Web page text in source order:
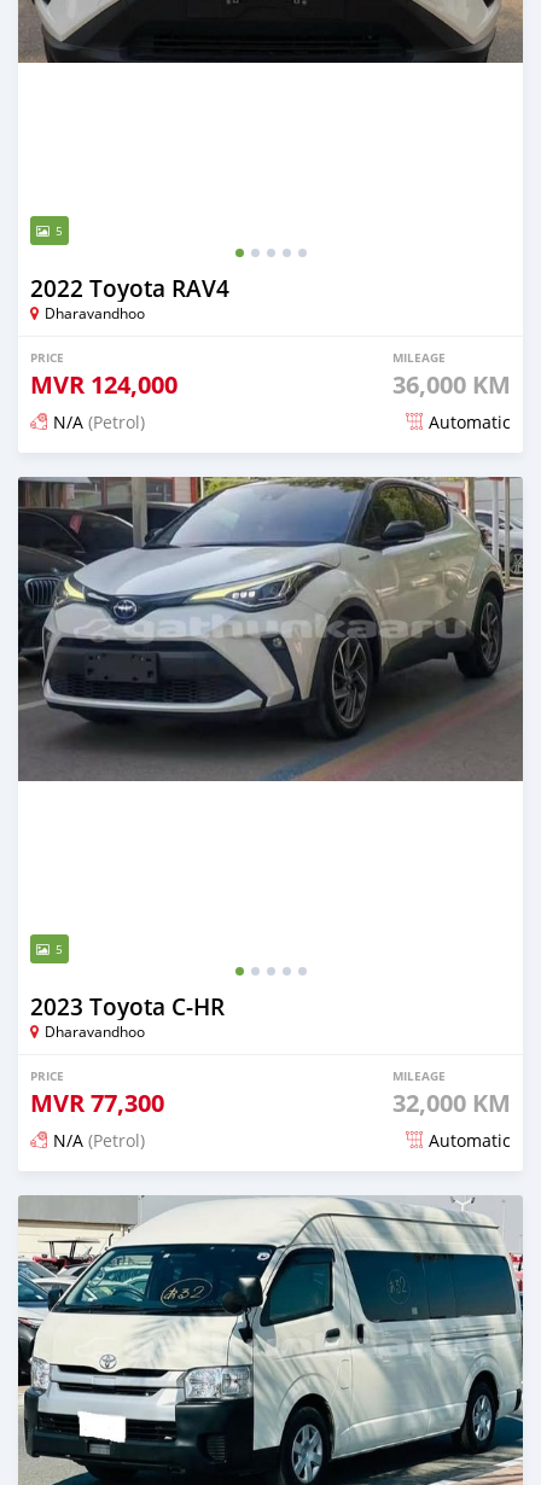
5
2022 Toyota RAV4
Dharavandhoo
PRICE
MVR 124,000
MILEAGE
36,000 KM
N/A (Petrol) Automatic
Posted 14 days ago
5
2023 Toyota C-HR
Dharavandhoo
PRICE
MVR77,300
MILEAGE
32,000 KM
N/A (Petrol) Automatic
Posted 17 days ago